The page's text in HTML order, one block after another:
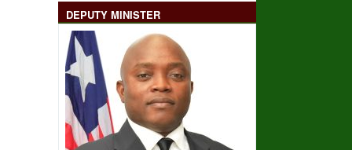
DEPUTY MINISTER